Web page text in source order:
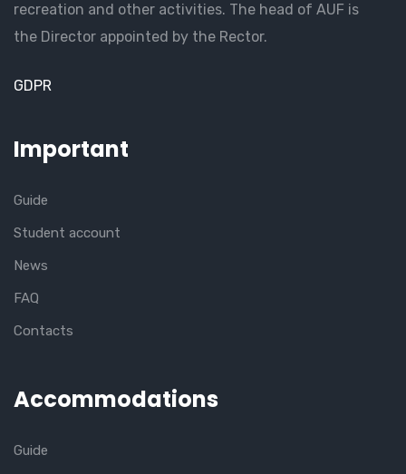
recreation and other activities. The head of AUF is
the Director appointed by the Rector.
GDPR
Important
Guide
Student account
News
FAQ
Contacts
Accommodations
Guide